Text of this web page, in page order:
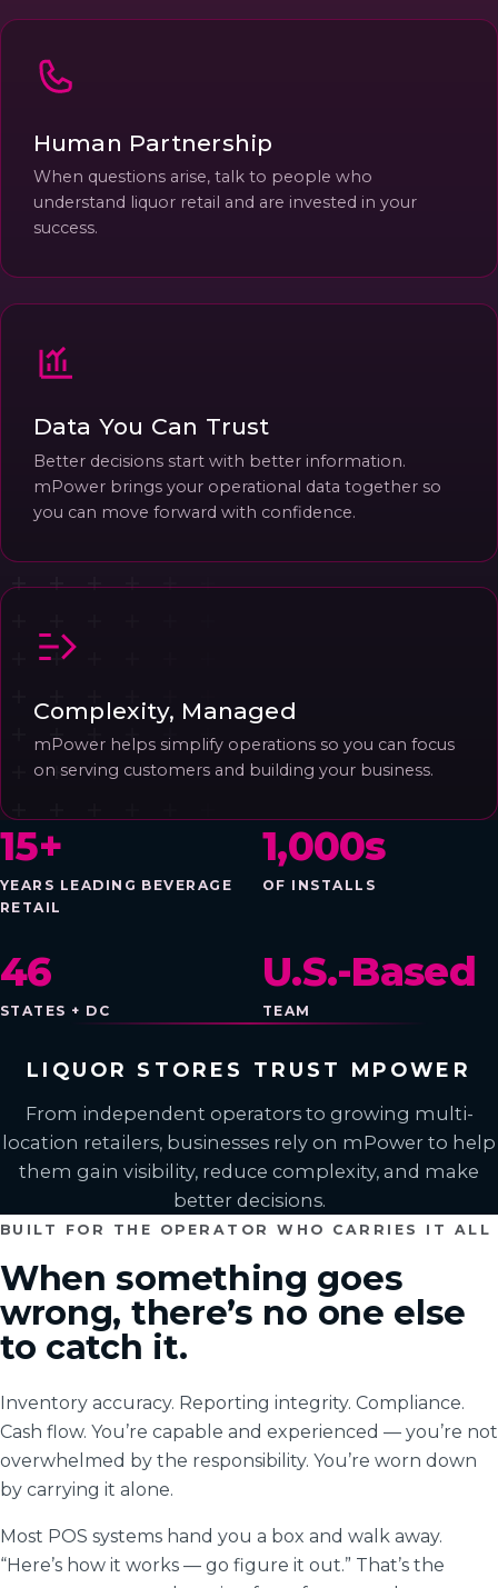
Human Partnership
When questions arise, talk to people who
understand liquor retail and are invested in your
success.
Data You Can Trust
Better decisions start with better information.
mPower brings your operational data together so
you can move forward with confidence.
Complexity, Managed
mPower helps simplify operations so you can focus
on serving customers and building your business.
15+
YEARS LEADING BEVERAGE
RETAIL
1,000s
OF INSTALLS
46
STATES + DC
U.S.-Based
TEAM
LIQUOR STORES TRUST MPOWER
From independent operators to growing multi-
location retailers, businesses rely on mPower to help
them gain visibility, reduce complexity, and make
better decisions.
BUILT FOR THE OPERATOR WHO CARRIES IT ALL
When something goes
wrong, there’s no one else
to catch it.
Inventory accuracy. Reporting integrity. Compliance.
Cash flow. You’re capable and experienced — you’re not
overwhelmed by the responsibility. You’re worn down
by carrying it alone.
Most POS systems hand you a box and walk away.
“Here’s how it works — go figure it out.” That’s the